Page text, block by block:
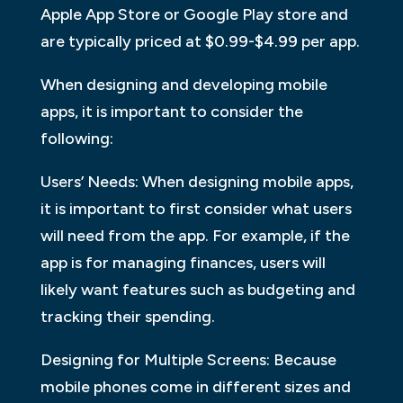
Apple App Store or Google Play store and
are typically priced at $0.99-$4.99 per app.
When designing and developing mobile
apps, it is important to consider the
following:
Users’ Needs: When designing mobile apps,
it is important to first consider what users
will need from the app. For example, if the
app is for managing finances, users will
likely want features such as budgeting and
tracking their spending.
Designing for Multiple Screens: Because
mobile phones come in different sizes and